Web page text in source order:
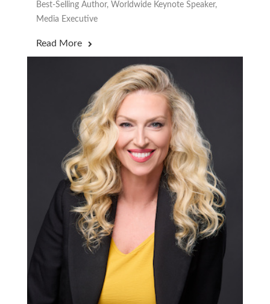
Best-Selling Author, Worldwide Keynote Speaker,
Media Executive
Read More